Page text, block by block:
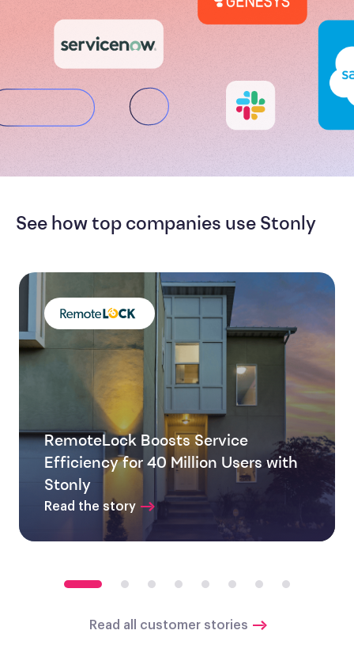
See how top companies use Stonly
RemoteLock Boosts Service
Efficiency for 40 Million Users with
Stonly
Read the story
Read all customer stories